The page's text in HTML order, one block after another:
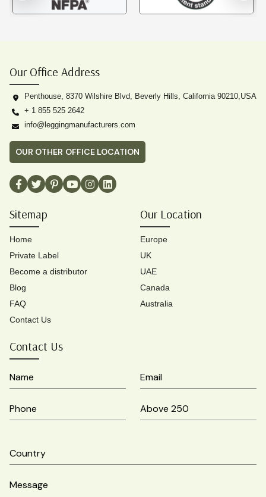
Our Office Address
Penthouse, 8370 Wilshire Blvd, Beverly Hills, California 90210,USA
+ 1 855 525 2642
info@leggingmanufacturers.com
OUR OTHER OFFICE LOCATION
Sitemap
Home
Private Label
Become a distributor
Blog
FAQ
Contact Us
Our Location
Europe
UK
UAE
Canada
Australia
Contact Us